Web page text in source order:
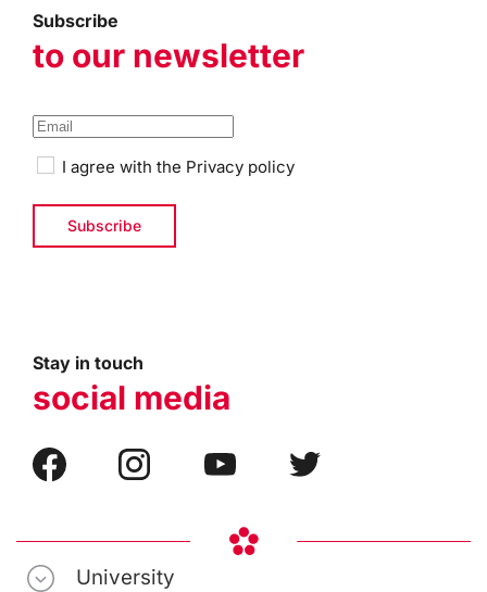
Subscribe
to our newsletter
I agree with the Privacy policy
Stay in touch
social media
University